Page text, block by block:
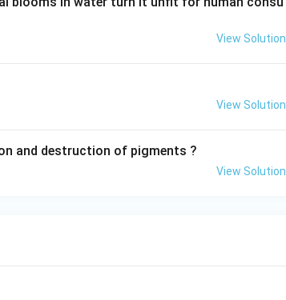
View Solution
View Solution
and destruction of pigments ?
View Solution